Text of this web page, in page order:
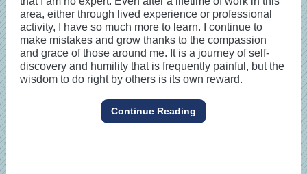
area, either through lived experience or professional
activity, I have so much more to learn. I continue to
make mistakes and grow thanks to the compassion
and grace of those around me. It is a journey of self-
discovery and humility that is frequently painful, but the
wisdom to do right by others is its own reward.
Continue Reading